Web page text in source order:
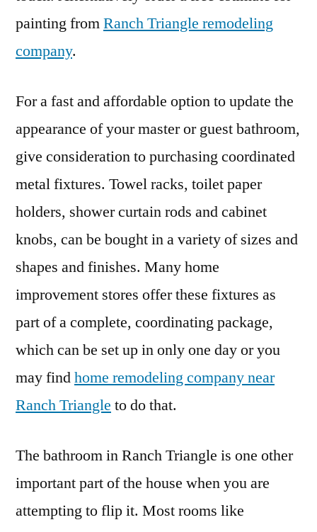
painting fromRanch Triangle remodeling
company.
For a fast and affordable option to update the
appearance of your master or guest bathroom,
give consideration to purchasing coordinated
metal fixtures. Towel racks, toilet paper
holders, shower curtain rods and cabinet
knobs, can be bought in a variety of sizes and
shapes and finishes. Many home
improvement stores offer these fixtures as
part of a complete, coordinating package,
which can be set up in only one day or you
may findhome remodeling company near
Ranch Triangle to do that.
The bathroom in Ranch Triangle is one other
important part of the house when you are
attempting to flip it. Most rooms like